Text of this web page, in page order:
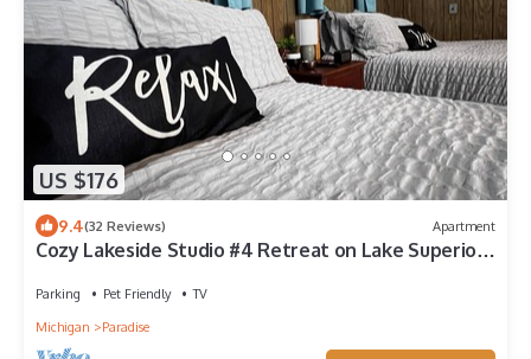
US $176
9.4(32 Reviews) Apartment
Cozy Lakeside Studio #4 Retreat on Lake Superior -
Parking Pet Friendly
TV
Michigan
Paradise